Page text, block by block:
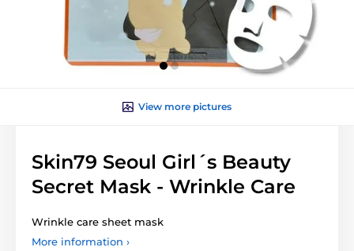
View more pictures
Skin79 Seoul Girl´s Beauty
Secret Mask - Wrinkle Care
Wrinkle care sheet mask
More information ›